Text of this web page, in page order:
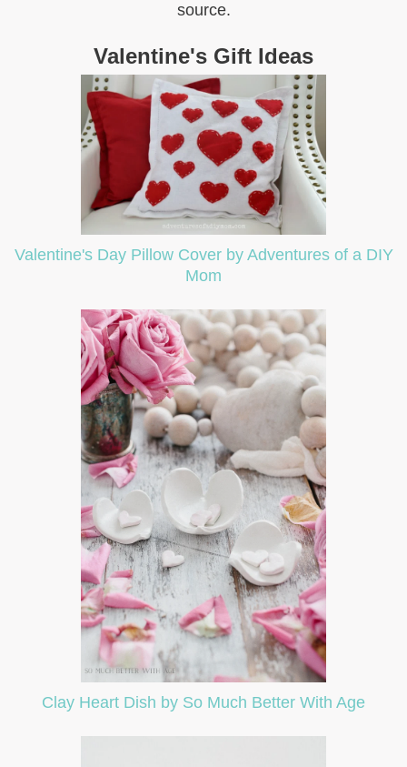
source.
Valentine's Gift Ideas
Valentine's Day Pillow Cover by Adventures of a DIY
Mom
Clay Heart Dish by So Much Better With Age